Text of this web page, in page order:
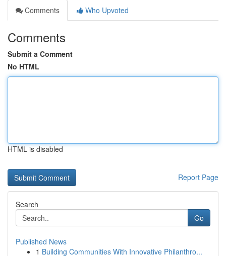
Comments
Who Upvoted
Comments
Submit a Comment
No HTML
HTML is disabled
Report Page
Search
Go
Published News
1 Building Communities With Innovative Philanthro...